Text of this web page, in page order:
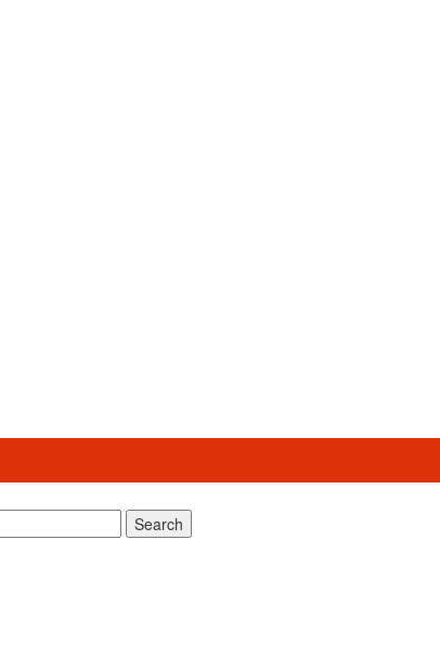
Search